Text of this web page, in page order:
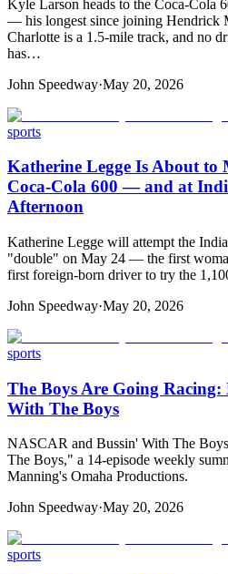
Kyle Larson heads to the Coca-Cola
— his longest since joining Hendrick
Charlotte is a 1.5-mile track, and no
has…
John Speedway·May 20, 2026
sports
Katherine Legge Is About to
Coca-Cola 600 — and at
Afternoon
Katherine Legge will attempt the
"double" on May 24 — the first
first foreign-born driver to try the
John Speedway·May 20, 2026
sports
The Boys Are Going
With The Boys
NASCAR and Bussin' With The
The Boys," a 14-episode weekly
Manning's Omaha Productions.
John Speedway·May 20, 2026
sports